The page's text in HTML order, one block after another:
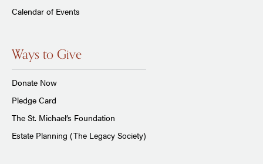
Calendar of Events
Ways to Give
Donate Now
Pledge Card
The St. Michael’s Foundation
Estate Planning (The Legacy Society)